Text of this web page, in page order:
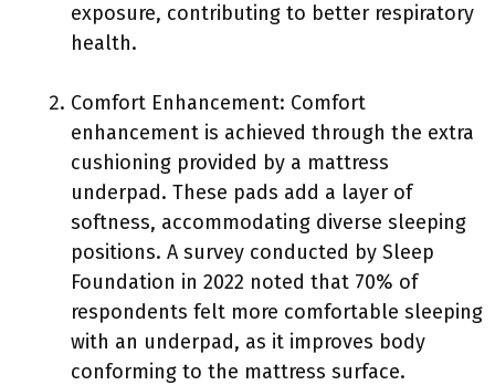
exposure, contributing to better respiratory
health.
Comfort Enhancement: Comfort
enhancement is achieved through the extra
cushioning provided by a mattress
underpad. These pads add a layer of
softness, accommodating diverse sleeping
positions. A survey conducted by Sleep
Foundation in 2022 noted that 70% of
respondents felt more comfortable sleeping
with an underpad, as it improves body
conforming to the mattress surface.